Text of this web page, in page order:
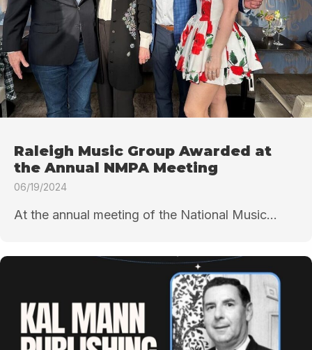
Raleigh Music Group Awarded at
the Annual NMPA Meeting
06/19/2024
At the annual meeting of the National Music...